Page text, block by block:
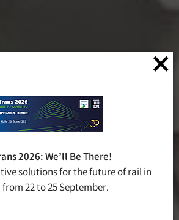
×
2026: We’ll Be There!
solutions for the future of rail in
22 to 25 September.